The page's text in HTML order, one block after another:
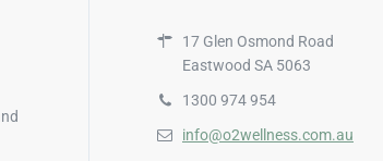
17 Glen Osmond Road
Eastwood SA 5063
1300 974 954
info@o2wellness.com.au